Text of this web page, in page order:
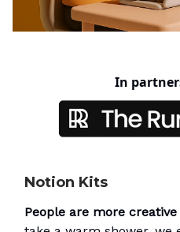
In
Notion Kits
People are more